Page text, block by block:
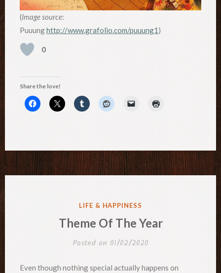
(Image source:
Puuunghttp://www.grafolio.com/puuung1)
0
Share the love!
POSTED
LIFE & HAPPINESS
Theme Of The Year
Posted on 01/02/2020
Even though nothing special actually happens on